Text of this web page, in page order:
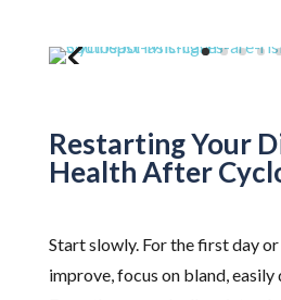
Restarting Your
Health After
Start slowly. For the first day
improve, focus on bland,